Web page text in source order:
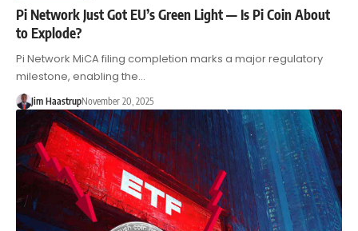
Pi Network Just Got EU’s Green Light — Is Pi Coin About
to Explode?
Pi Network MiCA filing completion marks a major regulatory
milestone, enabling the…
Jim HaastrupNovember 20, 2025